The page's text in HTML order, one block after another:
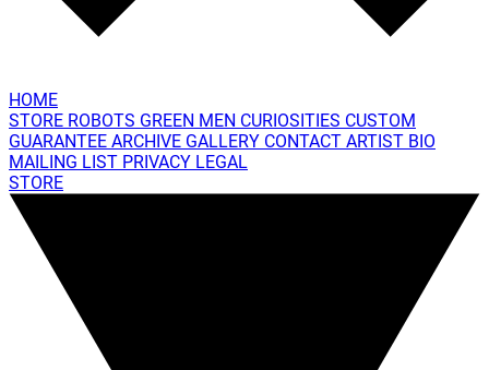
HOME
STORE ROBOTS GREEN MEN CURIOSITIES CUSTOM
GUARANTEE ARCHIVE GALLERY CONTACT ARTIST BIO
MAILING LIST PRIVACY LEGAL
STORE